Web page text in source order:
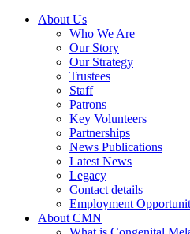
About Us
Who We Are
Our Story
Our Strategy
Trustees
Staff
Patrons
Key Volunteers
Partnerships
News Publications
Latest News
Legacy
Contact details
Employment
About CMN